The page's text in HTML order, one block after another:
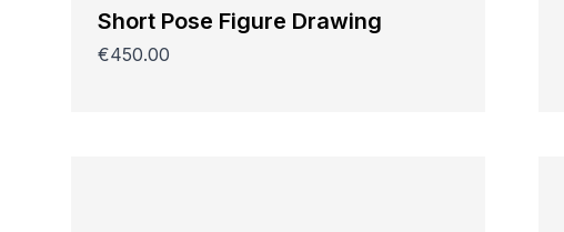
Short Pose Figure Drawing
€450.00